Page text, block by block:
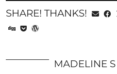
SHARE! THANKS!
MADELINE S